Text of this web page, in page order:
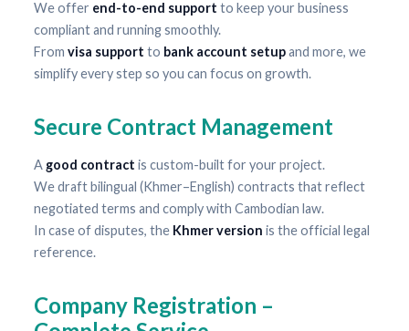
We offer end-to-end support to keep your business
compliant and running smoothly.
Fromvisa support to bank account setupand more, we
simplify every step so you can focus on growth.
Secure Contract Management
A good contract is custom-built for your project.
We draft bilingual (Khmer–English) contracts that reflect
negotiated terms and comply with Cambodian law.
In case of disputes, the Khmer version is the official legal
reference.
Company Registration –